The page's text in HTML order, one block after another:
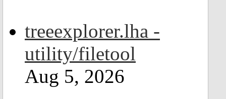
treeexplorer.lha -
utility/filetool
Aug 5, 2026